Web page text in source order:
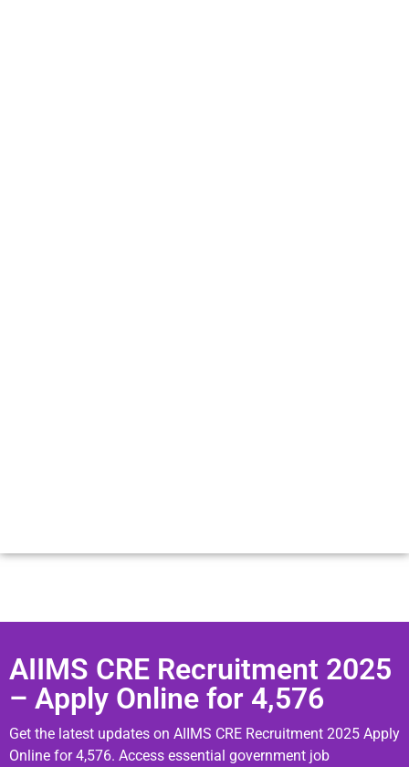
AIIMS CRE Recruitment 2025
– Apply Online for 4,576
Get the latest updates on AIIMS CRE Recruitment 2025 Apply
Online for 4,576. Access essential government job